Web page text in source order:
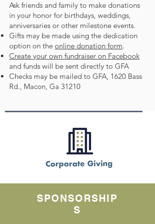
Ask friends and family to make donations
in your honor for birthdays, weddings,
anniversaries or other milestone events.
Gifts may be made using the dedication
option on the online donation form.
Create your own fundraiser on Facebook
and funds will be sent directly to GFA
Checks may be mailed to GFA, 1620 Bass
Rd., Macon, Ga 31210
SPONSORSHIP
S